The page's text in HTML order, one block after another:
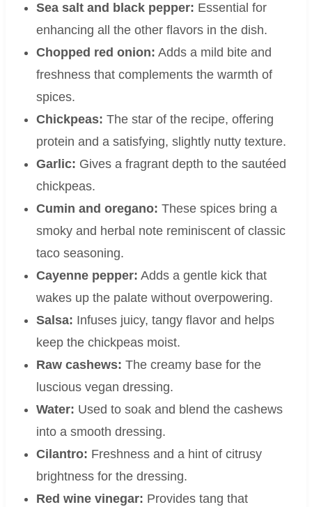
Sea salt and black pepper: Essential for
enhancing all the other flavors in the dish.
Chopped red onion: Adds a mild bite and
freshness that complements the warmth of
spices.
Chickpeas: The star of the recipe, offering
protein and a satisfying, slightly nutty texture.
Garlic: Gives a fragrant depth to the sautéed
chickpeas.
Cumin and oregano: These spices bring a
smoky and herbal note reminiscent of classic
taco seasoning.
Cayenne pepper: Adds a gentle kick that
wakes up the palate without overpowering.
Salsa: Infuses juicy, tangy flavor and helps
keep the chickpeas moist.
Raw cashews: The creamy base for the
luscious vegan dressing.
Water: Used to soak and blend the cashews
into a smooth dressing.
Cilantro: Freshness and a hint of citrusy
brightness for the dressing.
Red wine vinegar: Provides tang that